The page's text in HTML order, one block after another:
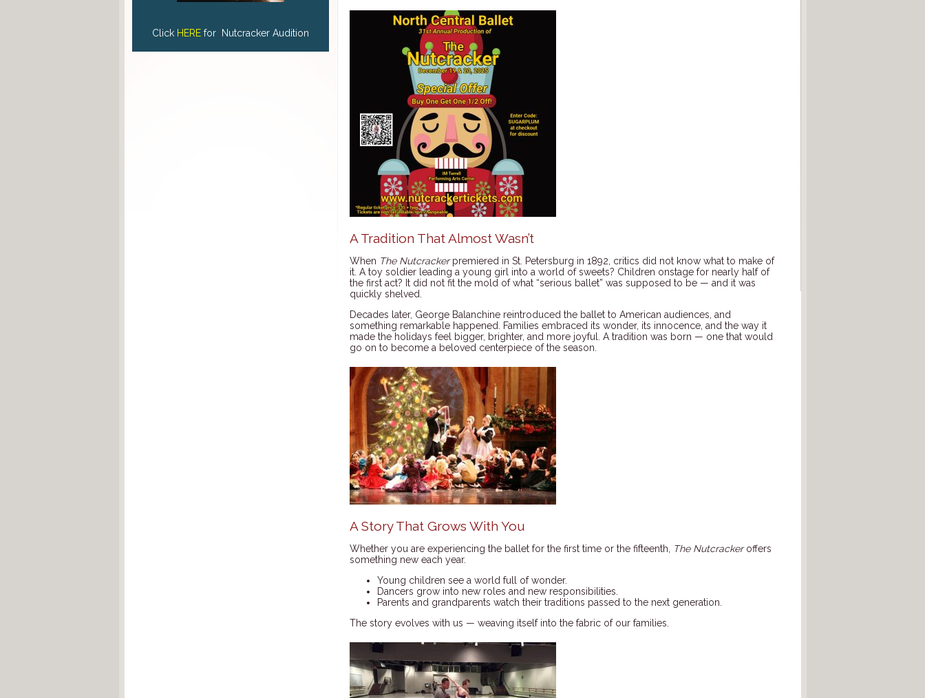
Click HERE for Nutcracker Audition
A Tradition That Almost Wasn’t
When The Nutcrackerpremiered in St. Petersburg in 1892, critics did not know what to make of
it. A toy soldier leading a young girl into a world of sweets? Children onstage for nearly half of
the first act? It did not fit the mold of what “serious ballet” was supposed to be — and it was
quickly shelved.
Decades later, George Balanchine reintroduced the ballet to American audiences, and
something remarkable happened. Families embraced its wonder, its innocence, and the way it
made the holidays feel bigger, brighter, and more joyful. A tradition was born — one that would
go on to become a beloved centerpiece of the season.
A Story That Grows With You
Whether you are experiencing the ballet for the first time or the fifteenth, The Nutcrackeroffers
something new each year.
Young children see a world full of wonder.
Dancers grow into new roles and new responsibilities.
Parents and grandparents watch their traditions passed to the next generation.
The story evolves with us — weaving itself into the fabric of our families.